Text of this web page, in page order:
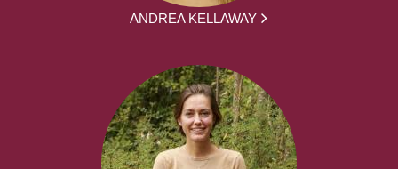
ANDREA KELLAWAY